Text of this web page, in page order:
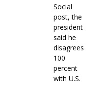
Social
post, the
president
said he
disagrees
100
percent
with U.S.